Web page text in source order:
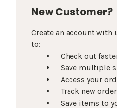
New Customer?
Create an account with
to:
Check out
Save multiple
Access your
Track new
Save items to